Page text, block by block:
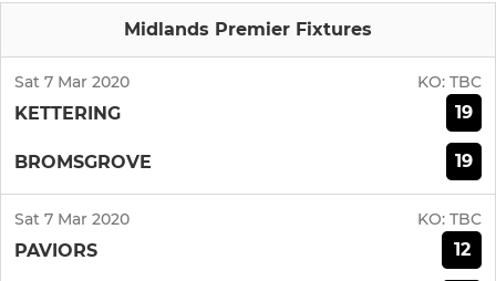
Midlands Premier Fixtures
Sat 7 Mar 2020 KO: TBC
KETTERING 19
BROMSGROVE 19
Sat 7 Mar 2020 KO: TBC
PAVIORS 12